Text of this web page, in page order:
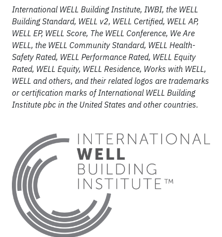
International WELL Building Institute, IWBI, the WELL
Building Standard, WELL v2, WELL Certified, WELL AP,
WELL EP, WELL Score, The WELL Conference, We Are
WELL, the WELL Community Standard, WELL Health-
Safety Rated, WELL Performance Rated, WELL Equity
Rated, WELL Equity, WELL Residence, Works with WELL,
WELL and others, and their related logos are trademarks
or certification marks of International WELL Building
Institute pbc in the United States and other countries.